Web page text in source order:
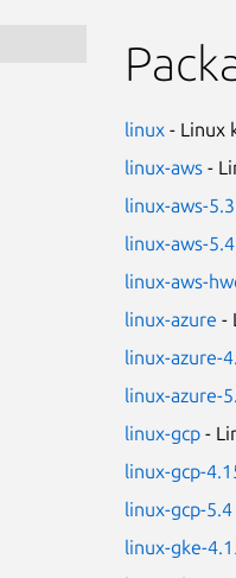
linux - Linux
linux-aws-
linux-aws-5.3
linux-aws-5.4
linux-aws-
linux-azure -
linux-azure-
linux-azure-
linux-gcp-
linux-gcp-
linux-gcp-5.4
linux-gke-